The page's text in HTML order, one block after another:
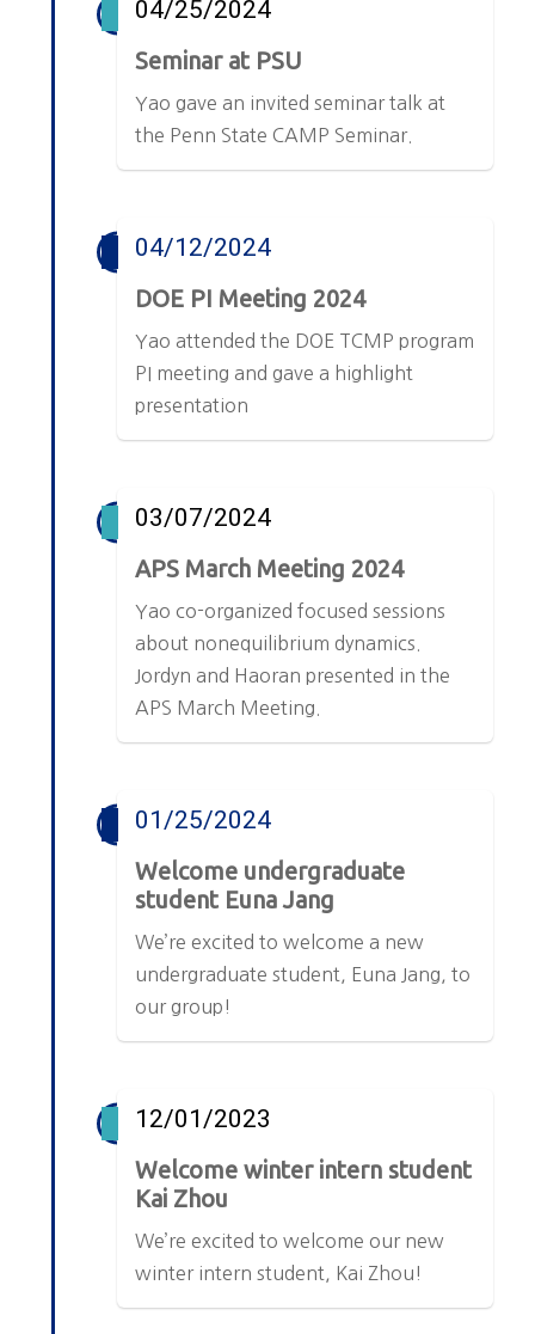
Seminar at PSU
04/25/2024
Yao gave an invited seminar talk at
the Penn State CAMP Seminar.
DOE PI Meeting 2024
04/12/2024
Yao attended the DOE TCMP program
PI meeting and gave a highlight
presentation
APS March Meeting 2024
03/07/2024
Yao co-organized focused sessions
about nonequilibrium dynamics.
Jordyn and Haoran presented in the
APS March Meeting.
Welcome undergraduate
student Euna Jang
01/25/2024
We’re excited to welcome a new
undergraduate student, Euna Jang, to
our group!
Welcome winter intern student
Kai Zhou
12/01/2023
We’re excited to welcome our new
winter intern student, Kai Zhou!